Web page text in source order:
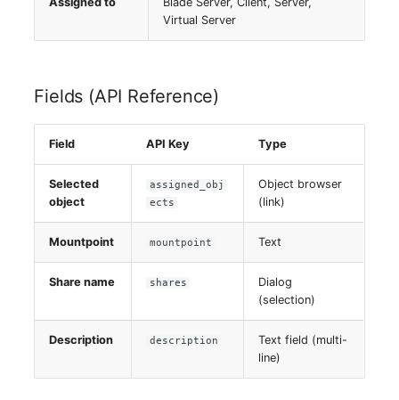
Supernet
Switch
Switch Chassis
System Service
Telephone
Telephone System
Virtual Server
Fields (API Reference)
Field API Key Type
Selected
object
assigned_obj
ects
Object browser
(link)
Mountpoint mountpoint Text
Share name shares
Dialog
(selection)
Description description
Text field (multi-
line)